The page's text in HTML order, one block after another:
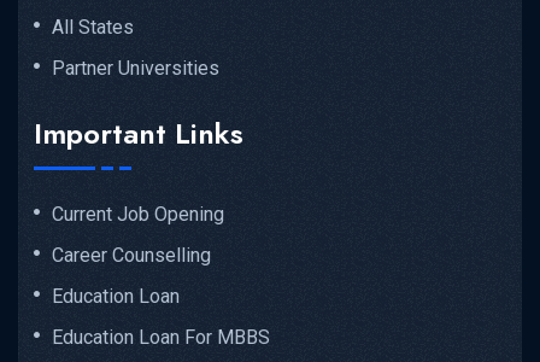
All States
Partner Universities
Important Links
Current Job Opening
Career Counselling
Education Loan
Education Loan For MBBS